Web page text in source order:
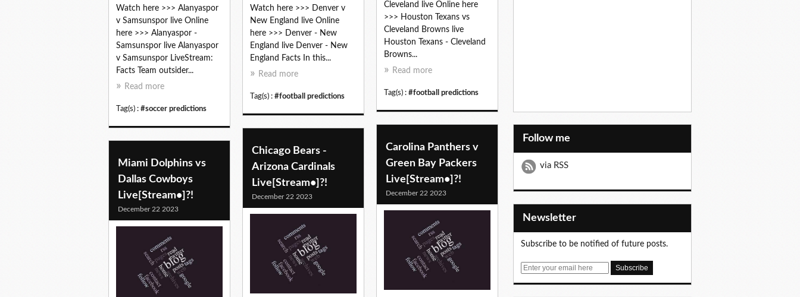
Watch here >>> Alanyaspor
v Samsunspor live Online
here >>> Alanyaspor -
Samsunspor live Alanyaspor
v Samsunspor LiveStream:
Facts Team outsider...
Read more
Tag(s) : #soccer predictions
Watch here >>> Denver v
New England live Online
here >>> Denver - New
England live Denver - New
England Facts In this...
Read more
Tag(s) : #football predictions
Cleveland live Online here
>>> Houston Texans vs
Cleveland Browns live
Houston Texans - Cleveland
Browns...
Read more
Tag(s) : #football predictions
Carolina Panthers v
Green Bay Packers
Live[Stream•]?!
December 22 2023
Chicago Bears -
Arizona Cardinals
Live[Stream•]?!
December 22 2023
Miami Dolphins vs
Dallas Cowboys
Live[Stream•]?!
December 22 2023
Follow me
via RSS
Newsletter
Subscribe to be notified of future posts.
E